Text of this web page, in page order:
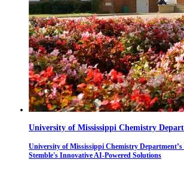
University of Mississippi Chemistry
University of Mississippi Chemistry
Stemble's Innovative AI-Powered Solutions